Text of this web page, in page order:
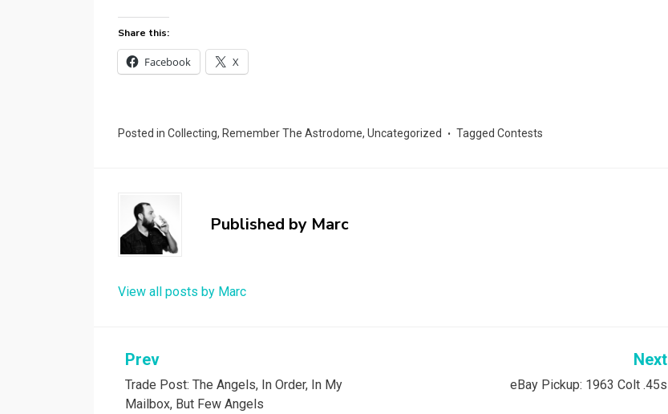
Share this:
Facebook X
Posted in Collecting, Remember The Astrodome, Uncategorized Tagged Contests
Published by Marc
View all posts by Marc
Post
navigation
Prev
Trade Post: The Angels, In Order, In My
Mailbox, But Few Angels
Next
eBay Pickup: 1963 Colt .45s